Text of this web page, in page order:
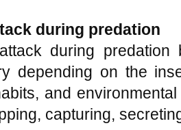
during predation
during predation
depending on the
and
capturing,